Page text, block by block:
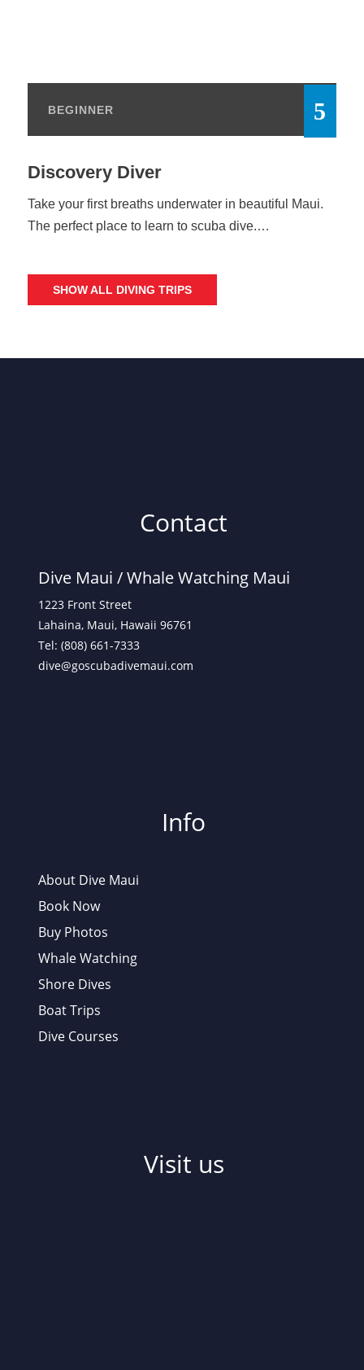
BEGINNER
Discovery Diver
Take your first breaths underwater in beautiful Maui.
The perfect place to learn to scuba dive.…
SHOW ALL DIVING TRIPS
Contact
Dive Maui /Whale Watching Maui
1223 Front Street
Lahaina, Maui, Hawaii 96761
Tel: (808) 661-7333
dive@goscubadivemaui.com
Info
About Dive Maui
Book Now
Buy Photos
Whale Watching
Shore Dives
Boat Trips
Dive Courses
Visit us